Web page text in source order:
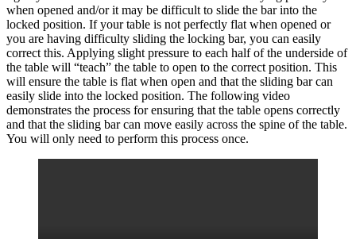
when opened and/or it may be difficult to slide the bar into the
locked position. If your table is not perfectly flat when opened or
you are having difficulty sliding the locking bar, you can easily
correct this. Applying slight pressure to each half of the underside of
the table will “teach” the table to open to the correct position. This
will ensure the table is flat when open and that the sliding bar can
easily slide into the locked position. The following video
demonstrates the process for ensuring that the table opens correctly
and that the sliding bar can move easily across the spine of the table.
You will only need to perform this process once.